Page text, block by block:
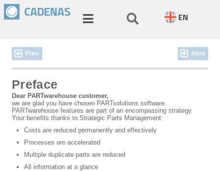
EN
Prev Next
Preface
Dear PARTwarehouse customer,
we are glad you have chosen PARTsolutions software.
PARTwarehouse features are part of an encompassing strategy.
Your benefits thanks to Strategic Parts Management:
Costs are reduced permanently and effectively
Processes are accelerated
Multiple duplicate parts are reduced
All information at a glance